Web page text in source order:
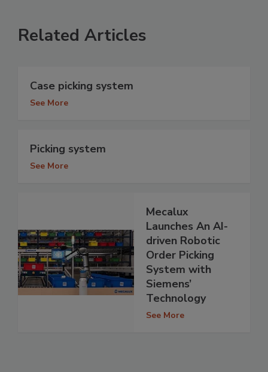
Related Articles
Case picking system
See More
Picking system
See More
Mecalux
Launches An AI-
driven Robotic
Order Picking
System with
Siemens’
Technology
See More